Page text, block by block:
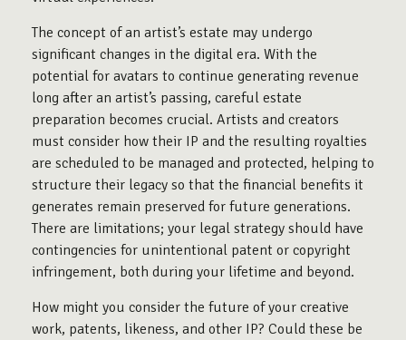
The concept of an artist’s estate may undergo
significant changes in the digital era. With the
potential for avatars to continue generating revenue
long after an artist’s passing, careful estate
preparation becomes crucial. Artists and creators
must consider how their IP and the resulting royalties
are scheduled to be managed and protected, helping to
structure their legacy so that the financial benefits it
generates remain preserved for future generations.
There are limitations; your legal strategy should have
contingencies for unintentional patent or copyright
infringement, both during your lifetime and beyond.
How might you consider the future of your creative
work, patents, likeness, and other IP? Could these be